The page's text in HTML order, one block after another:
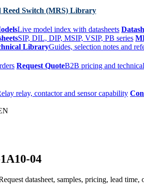
Switch (MRS) Library
Live model index with datasheets
SIP, DIL, DIP, MSIP, VSIP, PB series
LibraryGuides, selection notes and
Request QuoteB2B pricing and
relay, contactor and sensor capability
04
datasheet, samples, pricing, lead time,